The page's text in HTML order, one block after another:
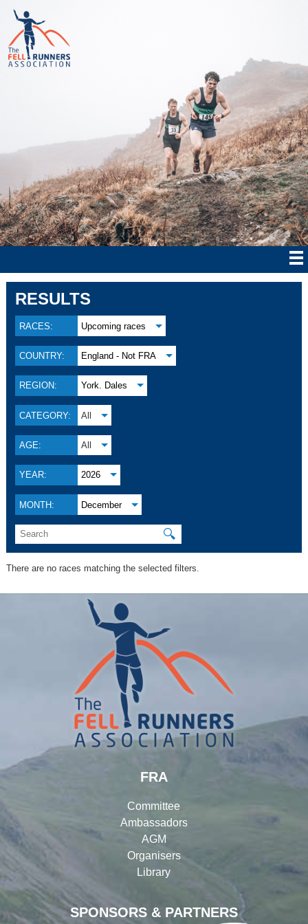
RESULTS
RACES: Upcoming races
COUNTRY: England - Not FRA
REGION: York. Dales
CATEGORY: All
AGE: All
YEAR: 2026
MONTH: December
🔍
There are no races matching the selected filters.
SPONSORS & PARTNERS
FRA
Committee
Ambassadors
AGM
Organisers
Library